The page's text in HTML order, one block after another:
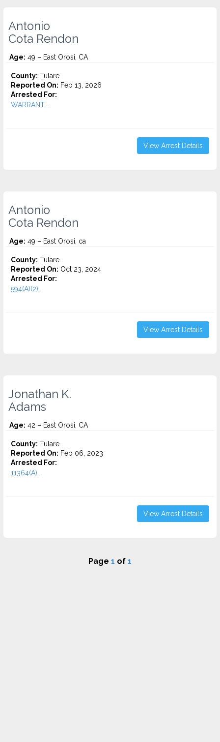
Antonio
Cota Rendon
Age: 49 – East Orosi, CA
County: Tulare
Reported On: Feb 13, 2026
Arrested For:
WARRANT...
View Arrest Details
Antonio
Cota Rendon
Age: 49 – East Orosi, ca
County: Tulare
Reported On: Oct 23, 2024
Arrested For:
594(A)(2)...
View Arrest Details
Jonathan K.
Adams
Age: 42 – East Orosi, CA
County: Tulare
Reported On: Feb 06, 2023
Arrested For:
11364(A)...
View Arrest Details
Page 1 of 1